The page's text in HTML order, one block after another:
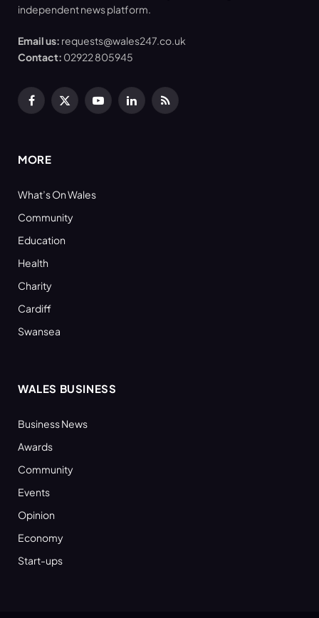
independent news platform.
Email us: requests@wales247.co.uk
Contact: 02922 805945
Facebook
X
YouTubeLinkedInRSS
MORE
What’s On Wales
Community
Education
Health
Charity
Cardiff
Swansea
WALES BUSINESS
Business News
Awards
Community
Events
Opinion
Economy
Start-ups